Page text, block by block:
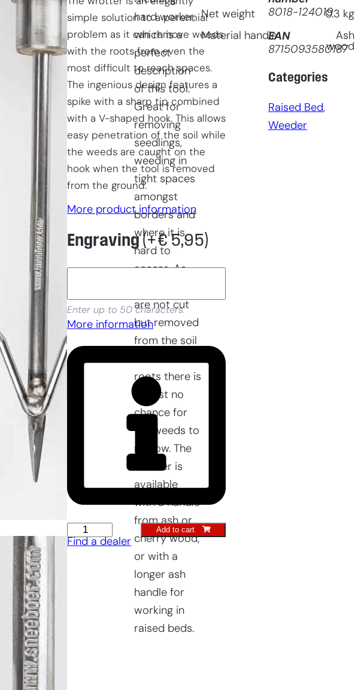
simple solution to a perennial
problem as it can remove weeds
with the roots from even the
most difficult to reach spaces.
The ingenious design features a
spike with a sharp tip combined
with a V-shaped hook. This allows
easy penetration of the soil while
the weeds are caught on the
hook when the tool is removed
from the ground.
More product information
Engraving(+€5,95)
Enter up to 50 characters.
More information
Raised
Bed
Add to cart
Find a dealer
hard worker,
which is a
perfect
description
of this tool.
Great for
removing
seedlings,
weeding in
tight spaces
amongst
borders and
where it is
hard to
access. As
are not cut
but removed
from the soil
roots there is
almost no
chance for
the weeds to
regrow. The
wrotter is
available
with a handle
from ash or
cherry wood,
or with a
longer ash
handle for
working in
raised beds.
Net weight
0.3 kg
Material handle
Ash
wood
8018-124019
EAN
8715093580187
Categories
Raised Bed
Weeder